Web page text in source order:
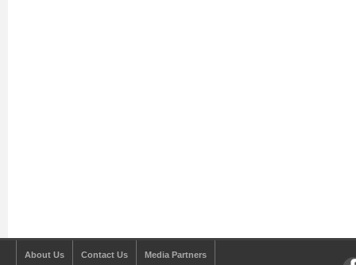
About Us Contact Us Media Partners